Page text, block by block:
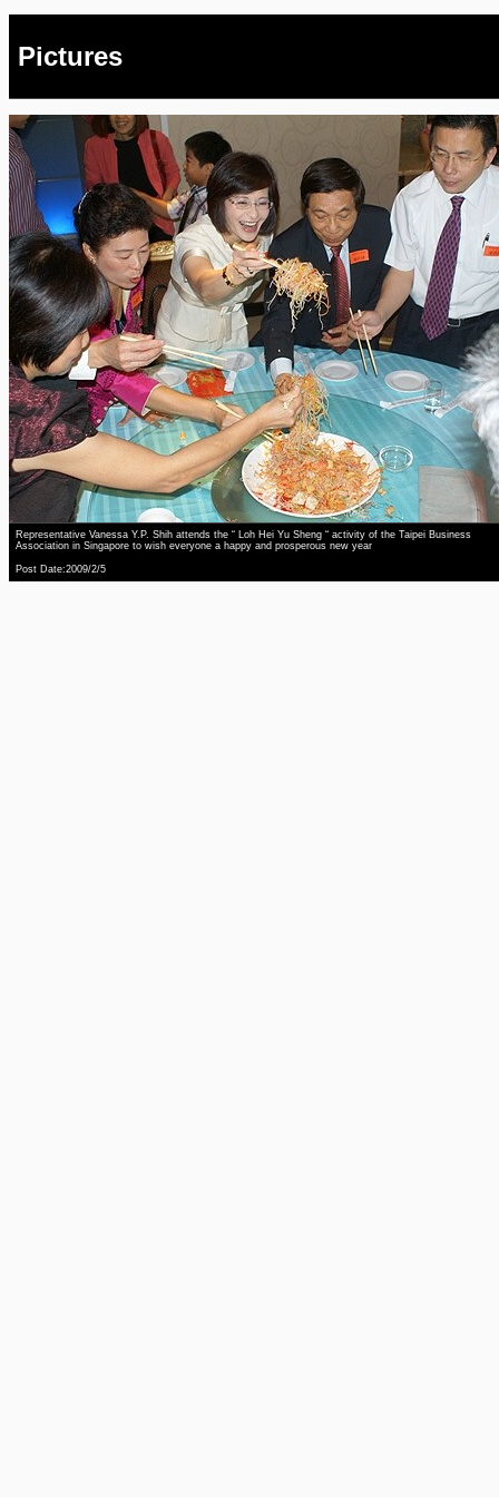
Pictures
Representative Vanessa Y.P. Shih attends the “ Loh Hei Yu Sheng “ activity of the Taipei Business
Association in Singapore to wish everyone a happy and prosperous new year
Post Date:2009/2/5